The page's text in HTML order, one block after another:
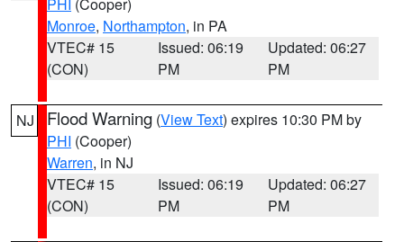
Monroe, Northampton, in PA
VTEC# 15
(CON)
Issued: 06:19
PM
Updated: 06:27
PM
NJ Flood Warning (View Text) expires 10:30 PM by
PHI (Cooper)
Warren, in NJ
VTEC# 15
(CON)
Issued: 06:19
PM
Updated: 06:27
PM